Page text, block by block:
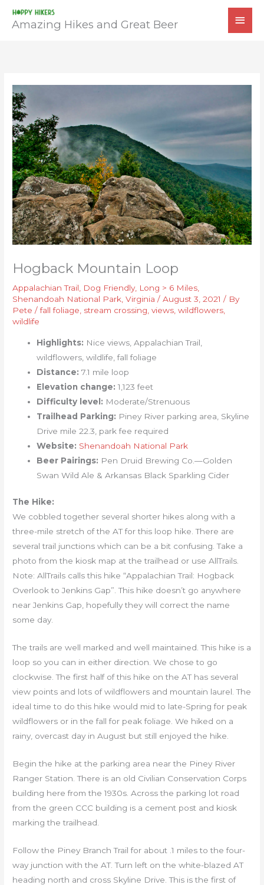
Amazing Hikes and Great Beer
Hogback Mountain Loop
Appalachian Trail Dog Friendly, Long > 6 Miles
Shenandoah National Park ,Virginia /August 3, 2021/ By
Pete/fall foliage stream crossing ,views ,wildflowers
wildlife
Highlights: Nice views, Appalachian Trail,
wildflowers, wildlife, fall foliage
Distance: 7.1 mile loop
Elevation change: 1,123 feet
Difficulty level: Moderate/Strenuous
Trailhead Parking: Piney River parking area, Skyline
Drive mile 22.3, park fee required
Website: Shenandoah National Park
Beer Pairings: Pen Druid Brewing Co.—Golden
Swan Wild Ale & Arkansas Black Sparkling Cider
The Hike:
We cobbled together several shorter hikes along with a
three-mile stretch of the AT for this loop hike. There are
several trail junctions which can be a bit confusing. Take a
photo from the kiosk map at the trailhead or use AllTrails.
Note: AllTrails calls this hike “Appalachian Trail: Hogback
Overlook to Jenkins Gap”. This hike doesn’t go anywhere
near Jenkins Gap, hopefully they will correct the name
some day.
The trails are well marked and well maintained. This hike is a
loop so you can in either direction. We chose to go
clockwise. The first half of this hike on the AT has several
view points and lots of wildflowers and mountain laurel. The
ideal time to do this hike would mid to late-Spring for peak
wildflowers or in the fall for peak foliage. We hiked on a
rainy, overcast day in August but still enjoyed the hike.
Begin the hike at the parking area near the Piney River
Ranger Station. There is an old Civilian Conservation Corps
building here from the 1930s. Across the parking lot road
from the green CCC building is a cement post and kiosk
marking the trailhead.
Follow the Piney Branch Trail for about .1 miles to the four-
way junction with the AT. Turn left on the white-blazed AT
heading north and cross Skyline Drive. This is the first of